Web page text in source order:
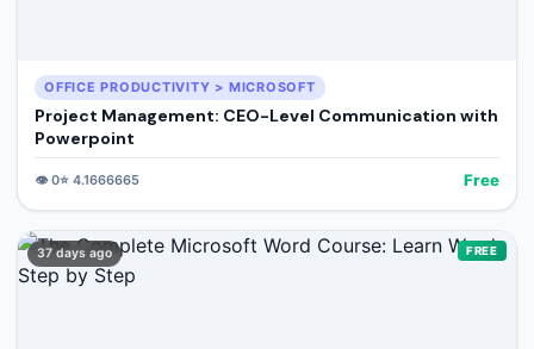
OFFICE PRODUCTIVITY > MICROSOFT
Project Management: CEO-Level Communication with
Powerpoint
👁️0⭐ 4.1666665 Free
37 days ago FREE